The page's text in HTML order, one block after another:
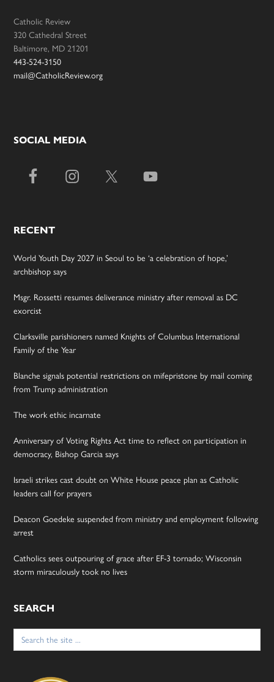
Catholic Review
320 Cathedral Street
Baltimore, MD 21201
443-524-3150
mail@CatholicReview.org
SOCIAL MEDIA
RECENT
World Youth Day 2027 in Seoul to be ‘a celebration of hope,’
archbishop says
Msgr. Rossetti resumes deliverance ministry after removal as DC
exorcist
Clarksville parishioners named Knights of Columbus International
Family of the Year
Blanche signals potential restrictions on mifepristone by mail coming
from Trump administration
The work ethic incarnate
Anniversary of Voting Rights Act time to reflect on participation in
democracy, Bishop Garcia says
Israeli strikes cast doubt on White House peace plan as Catholic
leaders call for prayers
Deacon Goedeke suspended from ministry and employment following
arrest
Catholics sees outpouring of grace after EF-3 tornado; Wisconsin
storm miraculously took no lives
SEARCH
Search
for: